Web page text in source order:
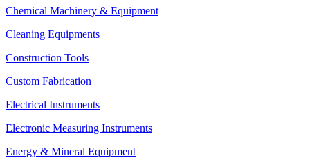
Chemical Machinery & Equipment
Cleaning Equipments
Construction Tools
Custom Fabrication
Electrical Instruments
Electronic Measuring Instruments
Energy & Mineral Equipment